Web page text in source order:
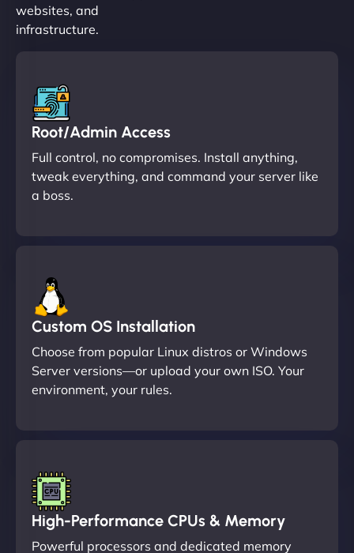
websites, and
infrastructure.
Root/Admin Access
Full control, no compromises. Install anything,
tweak everything, and command your server like
a boss.
Custom OS Installation
Choose from popular Linux distros or Windows
Server versions—or upload your own ISO. Your
environment, your rules.
High-Performance CPUs & Memory
Powerful processors and dedicated memory